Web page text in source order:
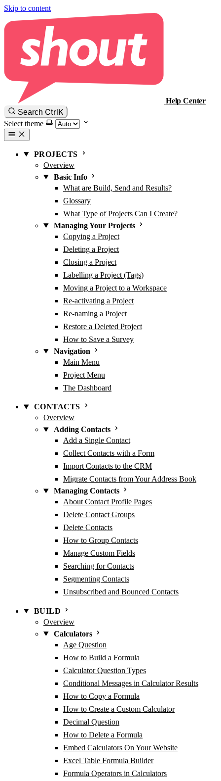
Skip to content
Help Center
Search CtrlK
Select theme
PROJECTS
Overview
Basic Info
What are Build, Send and Results?
Glossary
What Type of Projects Can I Create?
Managing Your Projects
Copying a Project
Deleting a Project
Closing a Project
Labelling a Project (Tags)
Moving a Project to a Workspace
Re-activating a Project
Re-naming a Project
Restore a Deleted Project
How to Save a Survey
Navigation
Main Menu
Project Menu
The Dashboard
CONTACTS
Overview
Adding Contacts
Add a Single Contact
Collect Contacts with a Form
Import Contacts to the CRM
Migrate Contacts from Your Address Book
Managing Contacts
About Contact Profile Pages
Delete Contact Groups
Delete Contacts
How to Group Contacts
Manage Custom Fields
Searching for Contacts
Segmenting Contacts
Unsubscribed and Bounced Contacts
BUILD
Overview
Calculators
Age Question
How to Build a Formula
Calculator Question Types
Conditional Messages in Calculator Results
How to Copy a Formula
How to Create a Custom Calculator
Decimal Question
How to Delete a Formula
Embed Calculators On Your Website
Excel Table Formula Builder
Formula Operators in Calculators